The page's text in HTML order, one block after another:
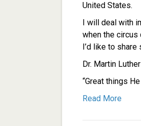
United States.
I will deal with
when the circus
I’d like to
Dr. Martin
“Great things
Read More